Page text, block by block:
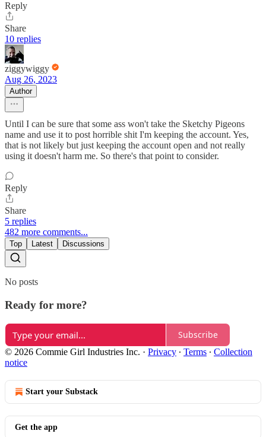
Reply
Share
10 replies
ziggywiggy
Aug 26, 2023
Author
Until I can be sure that some ass won't take the Sketchy Pigeons
name and use it to post horrible shit I'm keeping the account. Yes,
that is not likely but just keeping the account open and not really
using it doesn't harm me. So there's that point to consider.
Reply
Share
5 replies
482 more comments...
Top Latest Discussions
No posts
Ready for more?
Subscribe
© 2026 Commie Girl Industries Inc. · Privacy ∙ Terms ∙ Collection
notice
Start your Substack
Get the app